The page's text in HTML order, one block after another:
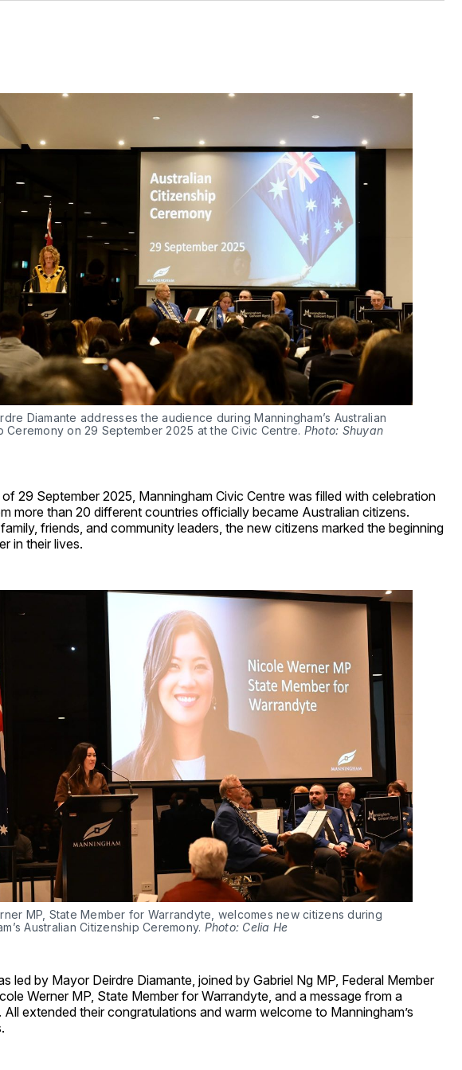
Diamante addresses the audience during Manningham’s Australian
Ceremony on 29 September 2025 at the Civic Centre. Photo: Shuyan
29 September 2025, Manningham Civic Centre was filled with celebration
more than 20 different countries officially became Australian citizens.
friends, and community leaders, the new citizens marked the beginning
in their lives.
MP, State Member for Warrandyte, welcomes new citizens during
Australian Citizenship Ceremony. Photo: Celia He
led by Mayor Deirdre Diamante, joined by Gabriel Ng MP, Federal Member
Werner MP, State Member for Warrandyte, and a message from a
All extended their congratulations and warm welcome to Manningham’s